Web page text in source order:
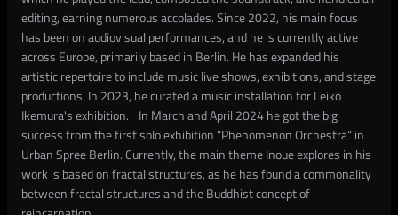
editing, earning numerous accolades. Since 2022, his main focus
has been on audiovisual performances, and he is currently active
across Europe, primarily based in Berlin. He has expanded his
artistic repertoire to include music live shows, exhibitions, and stage
productions. In 2023, he curated a music installation for Leiko
Ikemura's exhibition. In March and April 2024 he got the big
success from the first solo exhibition “Phenomenon Orchestra“ in
Urban Spree Berlin. Currently, the main theme Inoue explores in his
work is based on fractal structures, as he has found a commonality
between fractal structures and the Buddhist concept of